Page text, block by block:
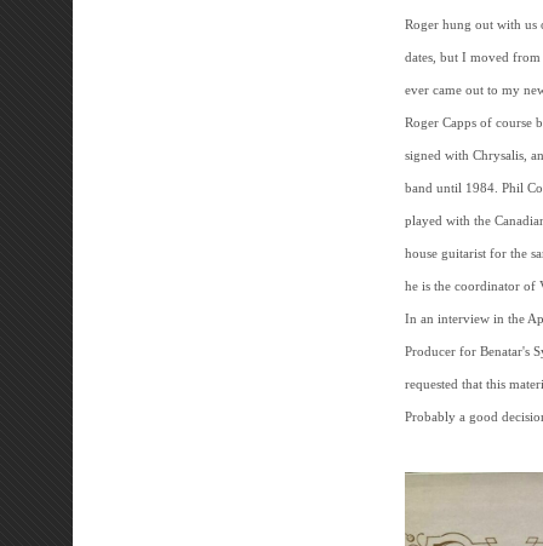
Roger hung out with
dates, but I moved
ever came out to my
Roger Capps of course
signed with Chrysalis,
band until 1984. Phil
played with the
house guitarist for the
he is the coordinator of
In an interview in the
Producer for Benatar's
requested that this
Probably a good